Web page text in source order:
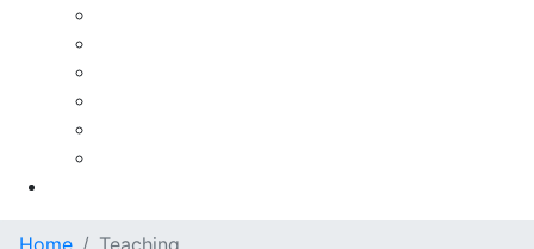
Home Teaching